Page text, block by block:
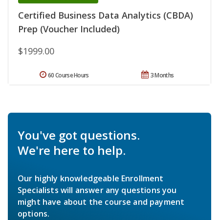
Certified Business Data Analytics (CBDA)
Prep (Voucher Included)
$1999.00
3 Months
60 Course Hours
You've got questions.
We're here to help.
Our highly knowledgeable Enrollment
Specialists will answer any questions you
might have about the course and payment
options.